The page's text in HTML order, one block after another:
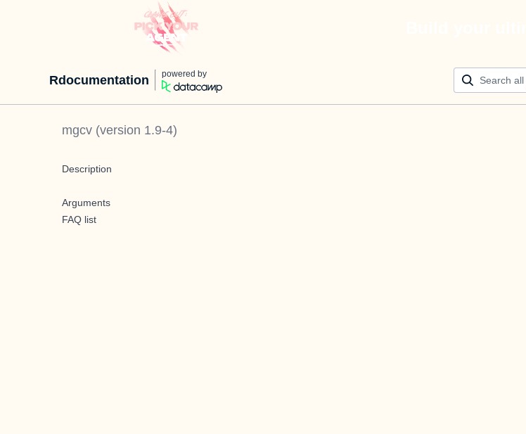
Rdocumentation powered by
mgcv (version 1.9-4)
Description
Arguments
FAQ list